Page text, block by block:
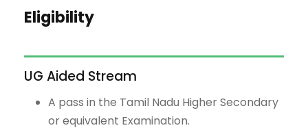
Eligibility
UG Aided Stream
A pass in the Tamil Nadu Higher Secondary
or equivalent Examination.